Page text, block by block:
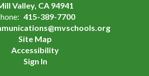
Valley, CA 94941
415-389-7700
Site Map
Accessibility
Sign In